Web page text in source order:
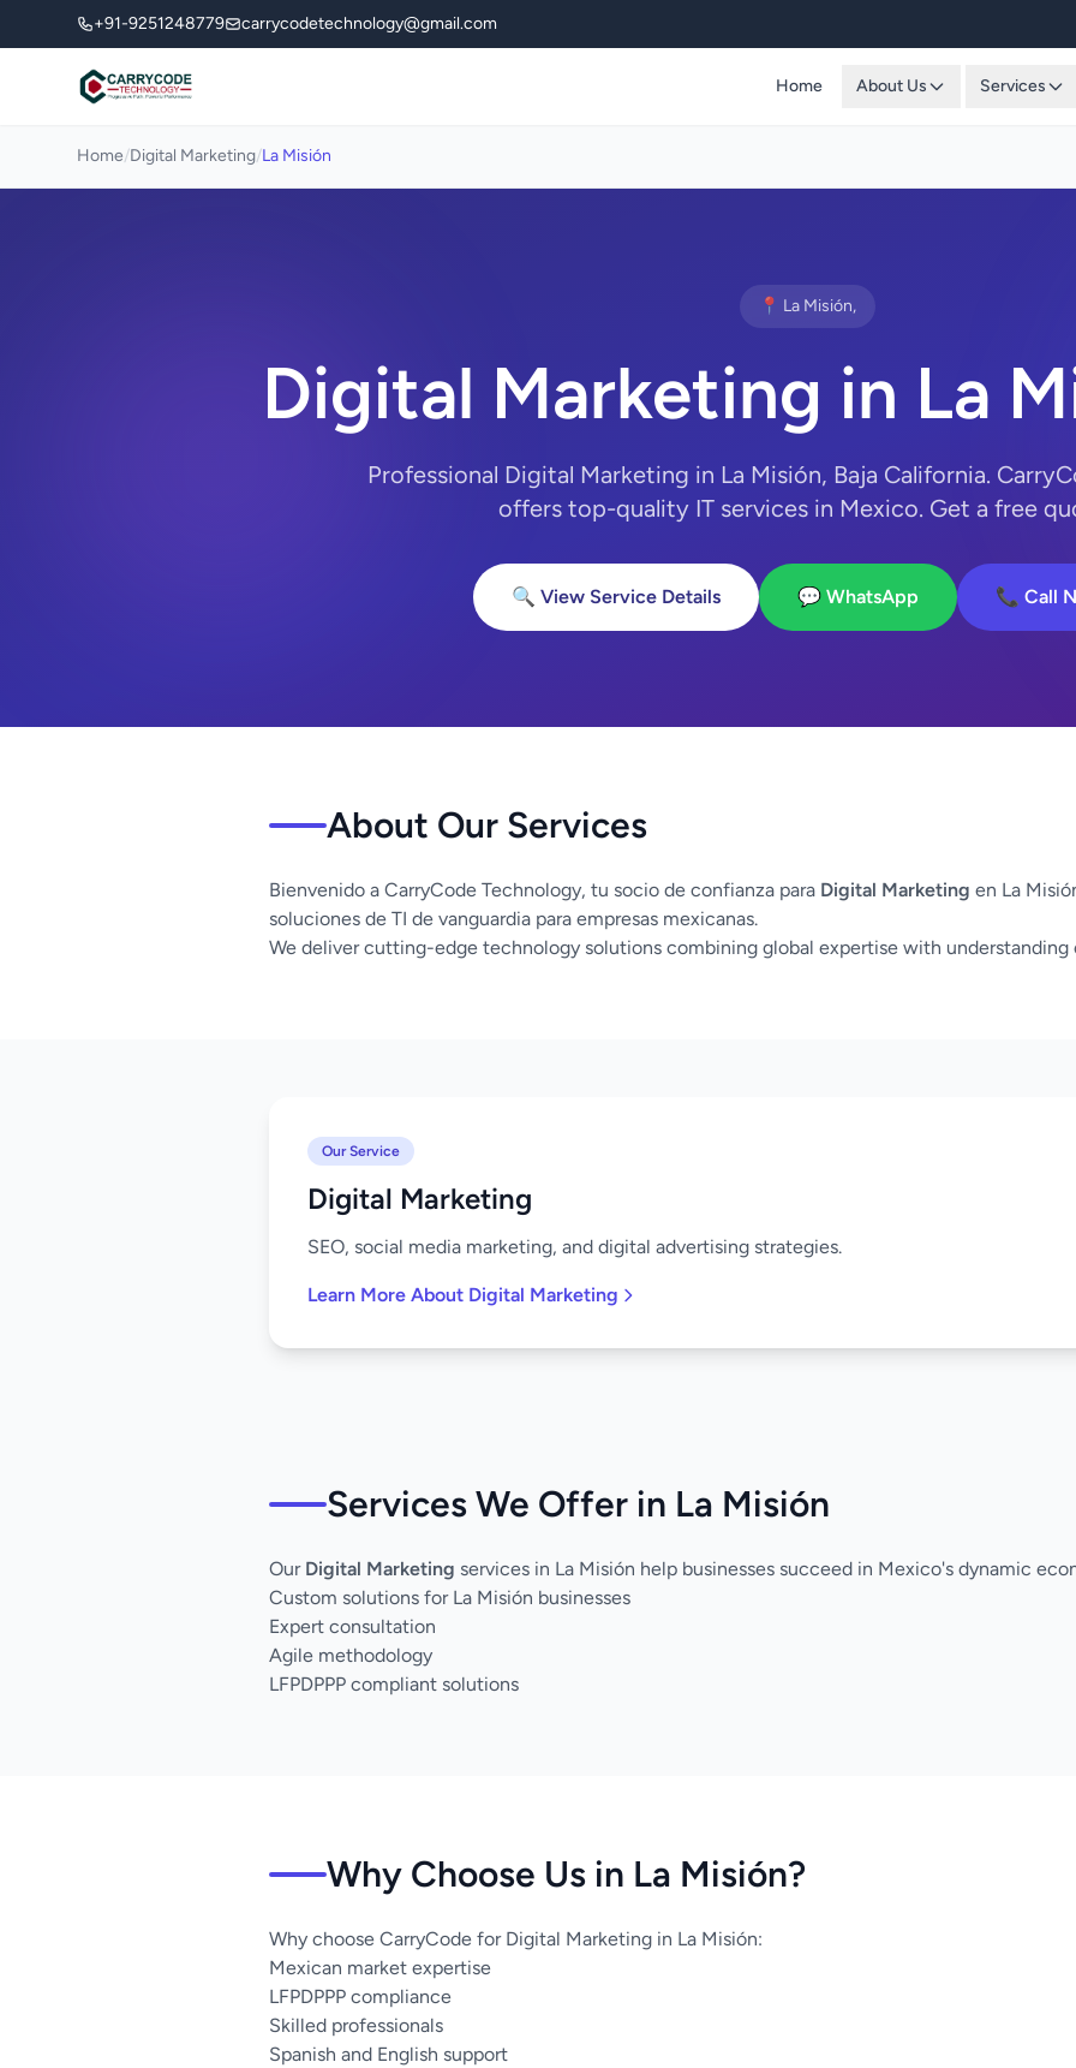
+91-9251248779 carrycodetechnology@gmail.com
Home About Us Services
Home/Digital Marketing/La Misión
📍 La Misión,
Digital Marketing in La
Professional Digital Marketing in La Misión, Baja California.
offers top-quality IT services in Mexico. Get a free
🔍 View Service Details 💬 WhatsApp 📞 Call
About Our Services
Bienvenido a CarryCode Technology, tu socio de confianza para Digital Marketing en La
soluciones de TI de vanguardia para empresas mexicanas.
We deliver cutting-edge technology solutions combining global expertise with understanding
Our Service
Digital Marketing
SEO, social media marketing, and digital advertising strategies.
Learn More About Digital Marketing
Services We Offer in La Misión
Our Digital Marketing services in La Misión help businesses succeed in Mexico's dynamic
Custom solutions for La Misión businesses
Expert consultation
Agile methodology
LFPDPPP compliant solutions
Why Choose Us in La Misión?
Why choose CarryCode for Digital Marketing in La Misión:
Mexican market expertise
LFPDPPP compliance
Skilled professionals
Spanish and English support